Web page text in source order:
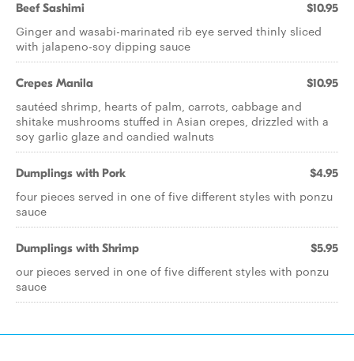
Beef Sashimi $10.95
Ginger and wasabi-marinated rib eye served thinly sliced
with jalapeno-soy dipping sauce
Crepes Manila $10.95
sautéed shrimp, hearts of palm, carrots, cabbage and
shitake mushrooms stuffed in Asian crepes, drizzled with a
soy garlic glaze and candied walnuts
Dumplings with Pork $4.95
four pieces served in one of five different styles with ponzu
sauce
Dumplings with Shrimp $5.95
our pieces served in one of five different styles with ponzu
sauce